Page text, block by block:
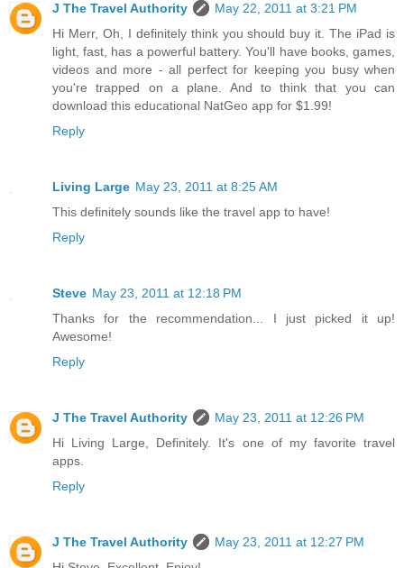
J The Travel Authority
May 22, 2011 at 3:21 PM
Hi Merr, Oh, I definitely think you should buy it. The iPad is
light, fast, has a powerful battery. You'll have books, games,
videos and more - all perfect for keeping you busy when
you're trapped on a plane. And to think that you can
download this educational NatGeo app for $1.99!
Reply
Living Large May 23, 2011 at 8:25 AM
This definitely sounds like the travel app to have!
Reply
Steve May 23, 2011 at 12:18 PM
Thanks for the recommendation... I just picked it up!
Awesome!
Reply
J The Travel Authority
May 23, 2011 at 12:26 PM
Hi Living Large, Definitely. It's one of my favorite travel
apps.
Reply
J The Travel Authority
May 23, 2011 at 12:27 PM